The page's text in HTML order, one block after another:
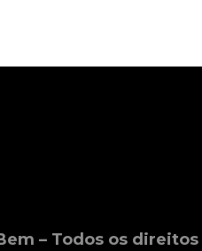
– Todos os